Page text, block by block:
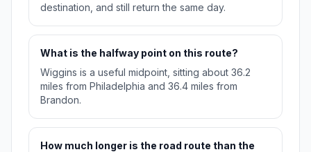
destination, and still return the same day.
What is the halfway point on this route?
Wiggins is a useful midpoint, sitting about 36.2
miles from Philadelphia and 36.4 miles from
Brandon.
How much longer is the road route than the